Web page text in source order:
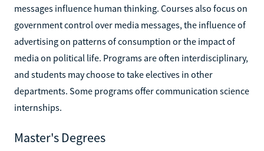
messages influence human thinking. Courses also focus on
government control over media messages, the influence of
advertising on patterns of consumption or the impact of
media on political life. Programs are often interdisciplinary,
and students may choose to take electives in other
departments. Some programs offer communication science
internships.
Master's Degrees